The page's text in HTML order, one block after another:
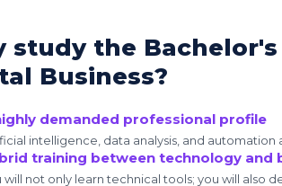
study the
Business?
demanded professional profile
intelligence, data analysis, and
training between technology and
will not only learn technical tools; you will also